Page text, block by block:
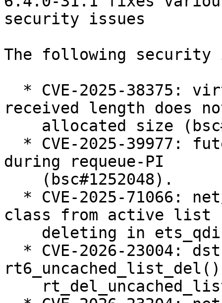
security issues
The following security
received length does
during requeue-PI
class from active list